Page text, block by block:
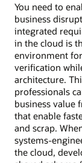
You need to
business
integrated
in the cloud is
environment
verification
architecture.
professionals
business value
that enable
and scrap.
systems-
the cloud,